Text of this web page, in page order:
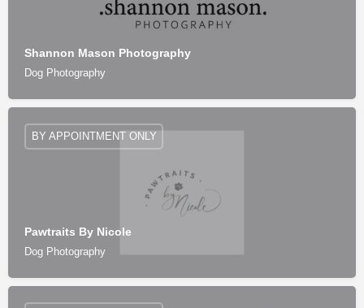
Shannon Mason Photography
Dog Photography
Pawtraits By Nicole
Dog Photography
BY APPOINTMENT ONLY